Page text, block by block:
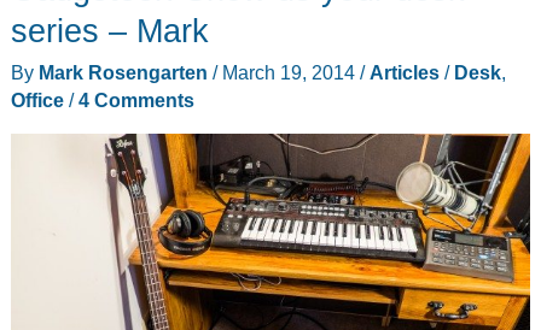
desk
–
series – Mark
By Mark Rosengarten / March 19, 2014 /Articles/ Desk,
Office/4 Comments